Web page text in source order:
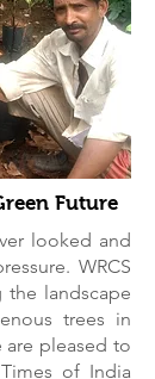
Future
looked and
WRCS
the landscape
trees in
are pleased to
of India